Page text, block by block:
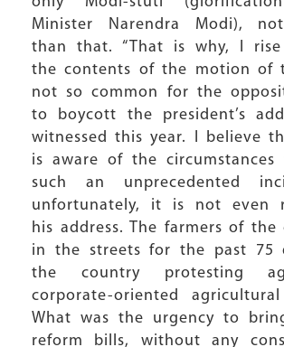
Minister Narendra Modi),
than that. “That is why, I
the contents of the motion of
not so common for the
to boycott the president’s
witnessed this year. I believe
is aware of the
such an unprecedented
unfortunately, it is not even
his address. The farmers of the
in the streets for the past 75
the country protesting
corporate-oriented
What was the urgency to
reform bills, without any